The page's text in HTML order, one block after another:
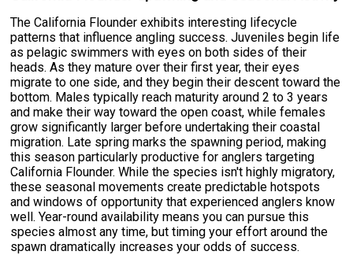
The California Flounder exhibits interesting lifecycle
patterns that influence angling success. Juveniles begin life
as pelagic swimmers with eyes on both sides of their
heads. As they mature over their first year, their eyes
migrate to one side, and they begin their descent toward the
bottom. Males typically reach maturity around 2 to 3 years
and make their way toward the open coast, while females
grow significantly larger before undertaking their coastal
migration. Late spring marks the spawning period, making
this season particularly productive for anglers targeting
California Flounder. While the species isn't highly migratory,
these seasonal movements create predictable hotspots
and windows of opportunity that experienced anglers know
well. Year-round availability means you can pursue this
species almost any time, but timing your effort around the
spawn dramatically increases your odds of success.